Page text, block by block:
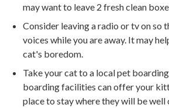
may want to leave 2 fresh clean
Consider leaving a radio or tv on so
voices while you are away. It may
cat's boredom.
Take your cat to a local pet
boarding facilities can offer your
place to stay where they will be well